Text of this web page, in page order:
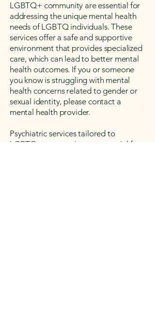
LGBTQ+ community are essential for
addressing the unique mental health
needs of LGBTQ individuals. These
services offer a safe and supportive
environment that provides specialized
care, which can lead to better mental
health outcomes. If you or someone
you know is struggling with mental
health concerns related to gender or
sexual identity, please contact a
mental health provider.
Psychiatric services tailored to
LGBTQ+ community are essential for